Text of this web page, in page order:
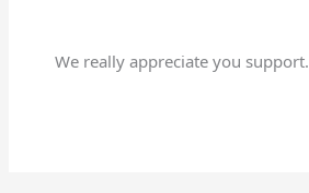
We really appreciate you support.